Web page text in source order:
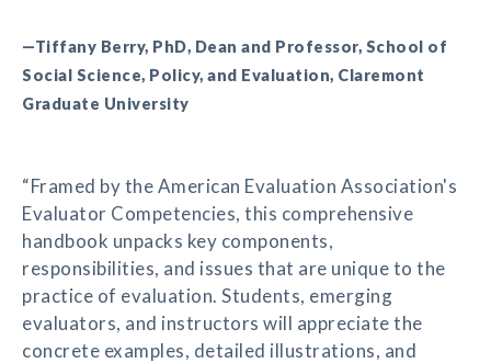
—Tiffany Berry, PhD, Dean and Professor, School of
Social Science, Policy, and Evaluation, Claremont
Graduate University
“Framed by the American Evaluation Association's
Evaluator Competencies, this comprehensive
handbook unpacks key components,
responsibilities, and issues that are unique to the
practice of evaluation. Students, emerging
evaluators, and instructors will appreciate the
concrete examples, detailed illustrations, and